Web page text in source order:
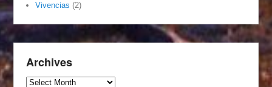
Vivencias (2)
Archives
Archives